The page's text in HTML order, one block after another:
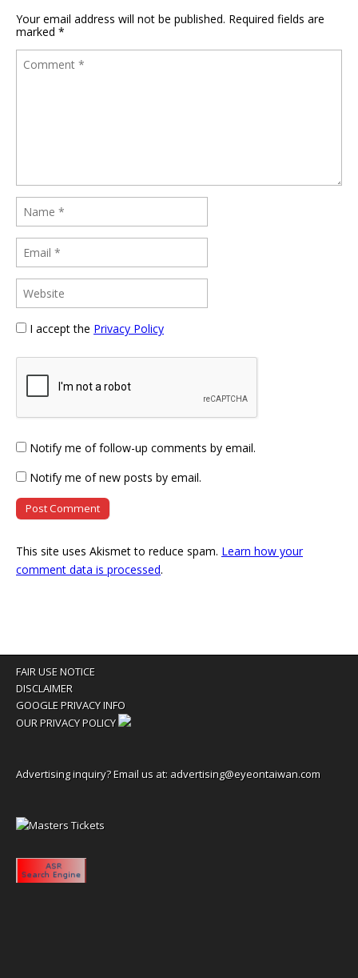
Your email address will not be published. Required fields are
marked *
I accept the Privacy Policy
Notify me of follow-up comments by email.
Notify me of new posts by email.
This site uses Akismet to reduce spam. Learn how your
comment data is processed.
FAIR USE NOTICE
DISCLAIMER
GOOGLE PRIVACY INFO
OUR PRIVACY POLICY
Advertising inquiry? Email us at: advertising@eyeontaiwan.com